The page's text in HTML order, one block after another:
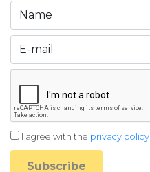
I agree with the privacy policy
Subscribe